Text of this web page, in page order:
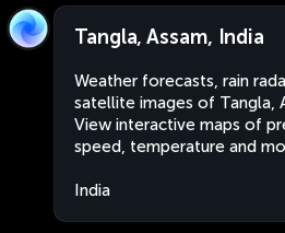
Tangla, Assam, India
Weather forecasts, rain
satellite images of Tangla,
View interactive maps of
speed, temperature and
India